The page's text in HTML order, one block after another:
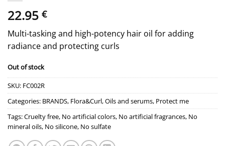
22.95 €
Multi-tasking and high-potency hair oil for adding
radiance and protecting curls
Out of stock
SKU: FC002R
Categories: BRANDS, Flora&Curl,Oils and serums, Protect me
Tags:Cruelty free, No artificial colors, No artificial fragrances, No
mineral oils, No silicone, No sulfate